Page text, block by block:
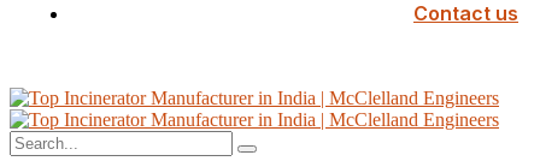
Contact us